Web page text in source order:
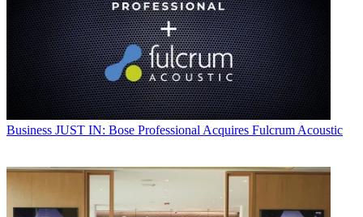
Business JUST IN: Bose Professional Acquires Fulcrum Acoustic